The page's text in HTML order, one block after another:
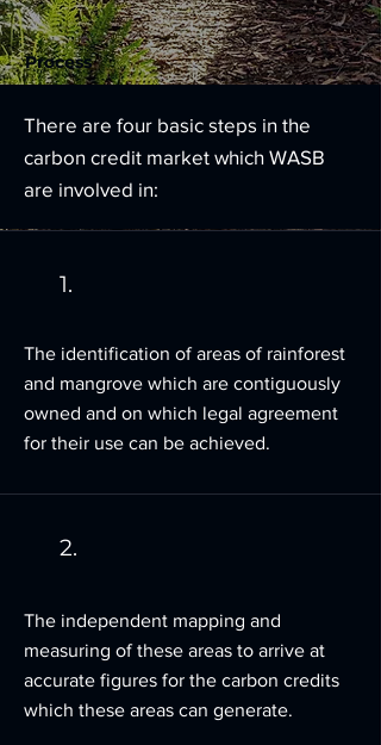
Process
There are four basic steps in the
carbon credit market which WASB
are involved in:
1.
The identification of areas of rainforest
and mangrove which are contiguously
owned and on which legal agreement
for their use can be achieved.
2.
The independent mapping and
measuring of these areas to arrive at
accurate figures for the carbon credits
which these areas can generate.